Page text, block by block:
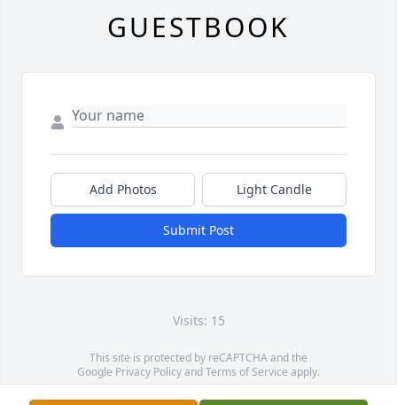
GUESTBOOK
Add Photos Light Candle
Submit Post
Visits: 15
This site is protected by reCAPTCHA and the
Google Privacy PolicyandTerms of Service apply.
Service map data ©OpenStreetMapcontributors